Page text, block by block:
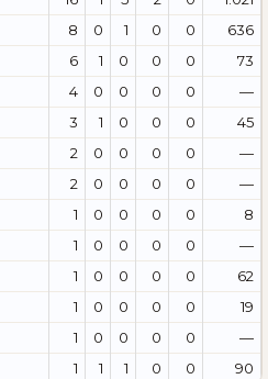
8 0 1 0 0
636
6 1 0 0 0
73
4 0 0 0 0
—
3 1 0 0 0
45
2 0 0 0 0
—
2 0 0 0 0
—
1 0 0 0 0
8
1 0 0 0 0
—
1 0 0 0 0
62
1 0 0 0 0
19
1 0 0 0 0
—
1 1 1 0 0 90